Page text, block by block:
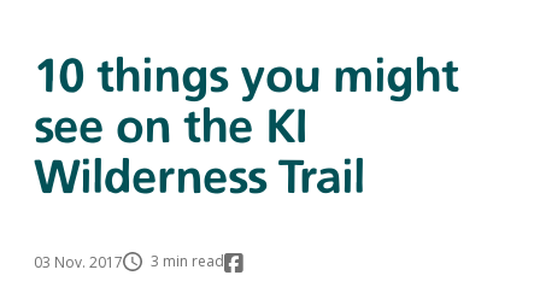
10 things you might
see on the KI
Wilderness Trail
03 Nov. 2017 3 min read